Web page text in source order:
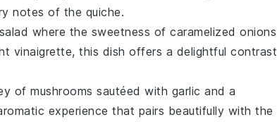
notes of the quiche.
salad where the sweetness of caramelized onions
vinaigrette, this dish offers a delightful contrast
of mushrooms sautéed with garlic and a
experience that pairs beautifully with the